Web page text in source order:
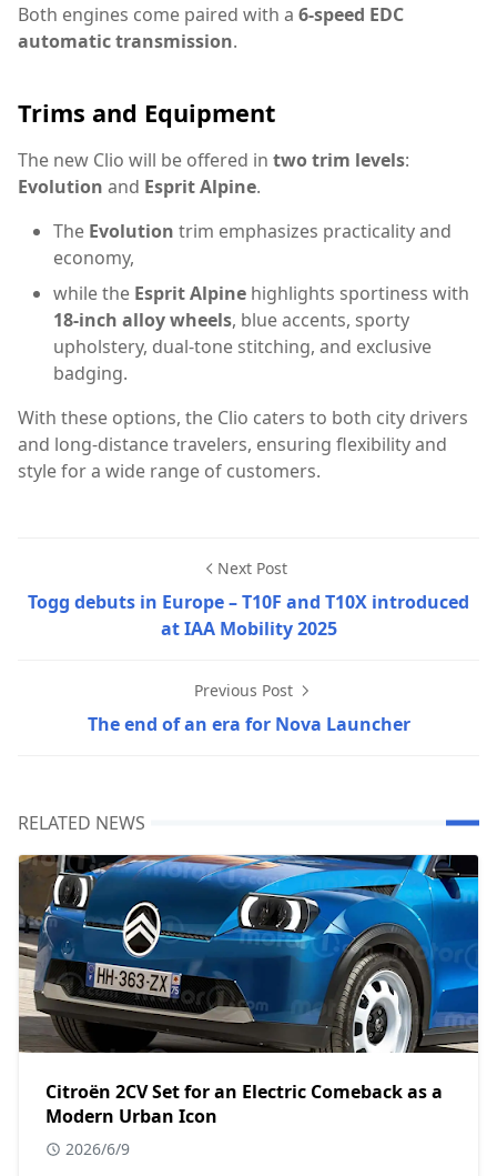
Both engines come paired with a 6-speed EDC
automatic transmission.
Trims and Equipment
The new Clio will be offered in two trim levels:
Evolution and Esprit Alpine.
The Evolution trim emphasizes practicality and
economy,
while the Esprit Alpine highlights sportiness with
18-inch alloy wheels, blue accents, sporty
upholstery, dual-tone stitching, and exclusive
badging.
With these options, the Clio caters to both city drivers
and long-distance travelers, ensuring flexibility and
style for a wide range of customers.
Next Post
Togg debuts in Europe – T10F and T10X introduced
at IAA Mobility 2025
Previous Post
The end of an era for Nova Launcher
RELATED NEWS
Citroën 2CV Set for an Electric Comeback as a
Modern Urban Icon
2026/6/9